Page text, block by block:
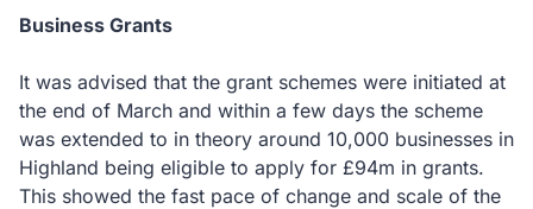
Business Grants
It was advised that the grant schemes were initiated at
the end of March and within a few days the scheme
was extended to in theory around 10,000 businesses in
Highland being eligible to apply for £94m in grants.
This showed the fast pace of change and scale of the